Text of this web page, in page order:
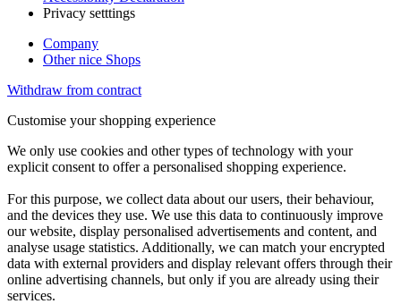
Privacy setttings
Company
Other nice Shops
Withdraw from contract
Customise your shopping experience
We only use cookies and other types of technology with your
explicit consent to offer a personalised shopping experience.
For this purpose, we collect data about our users, their behaviour,
and the devices they use. We use this data to continuously improve
our website, display personalised advertisements and content, and
analyse usage statistics. Additionally, we can match your encrypted
data with external providers and display relevant offers through their
online advertising channels, but only if you are already using their
services.